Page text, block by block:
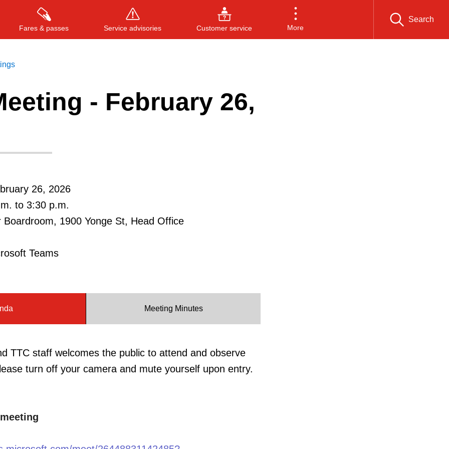
Fares & passes Service advisories Customer service More
Search
Press ENTER to search, or ESC to close
- February 26,
26, 2026
to 3:30 p.m.
Boardroom, 1900 Yonge St, Head Office
Teams
Meeting Minutes
TTC staff welcomes the public to attend and observe
turn off your camera and mute yourself upon entry.